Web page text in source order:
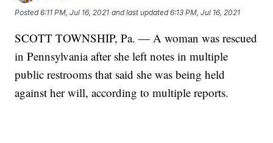
Posted6:11 PM, Jul 16, 2021 and last updated 6:13 PM, Jul 16, 2021
SCOTT TOWNSHIP, Pa. — A woman was rescued
in Pennsylvania after she left notes in multiple
public restrooms that said she was being held
against her will, according to multiple reports.